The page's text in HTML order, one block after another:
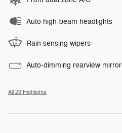
Auto high-beam headlights
Rain sensing wipers
Auto-dimming rearview mirror
All 29 Highlights